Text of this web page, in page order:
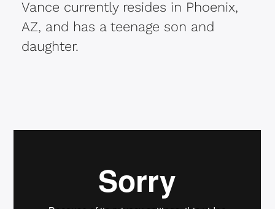
Vance currently resides in Phoenix,
AZ, and has a teenage son and
daughter.